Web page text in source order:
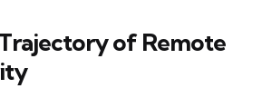
of Remote